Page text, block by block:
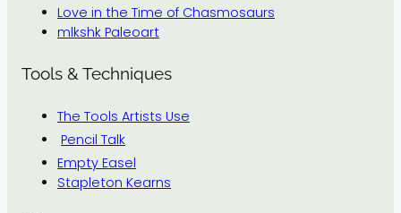
Love in the Time of Chasmosaurs
mlkshk Paleoart
Tools & Techniques
The Tools Artists Use
Pencil Talk
Empty Easel
Stapleton Kearns